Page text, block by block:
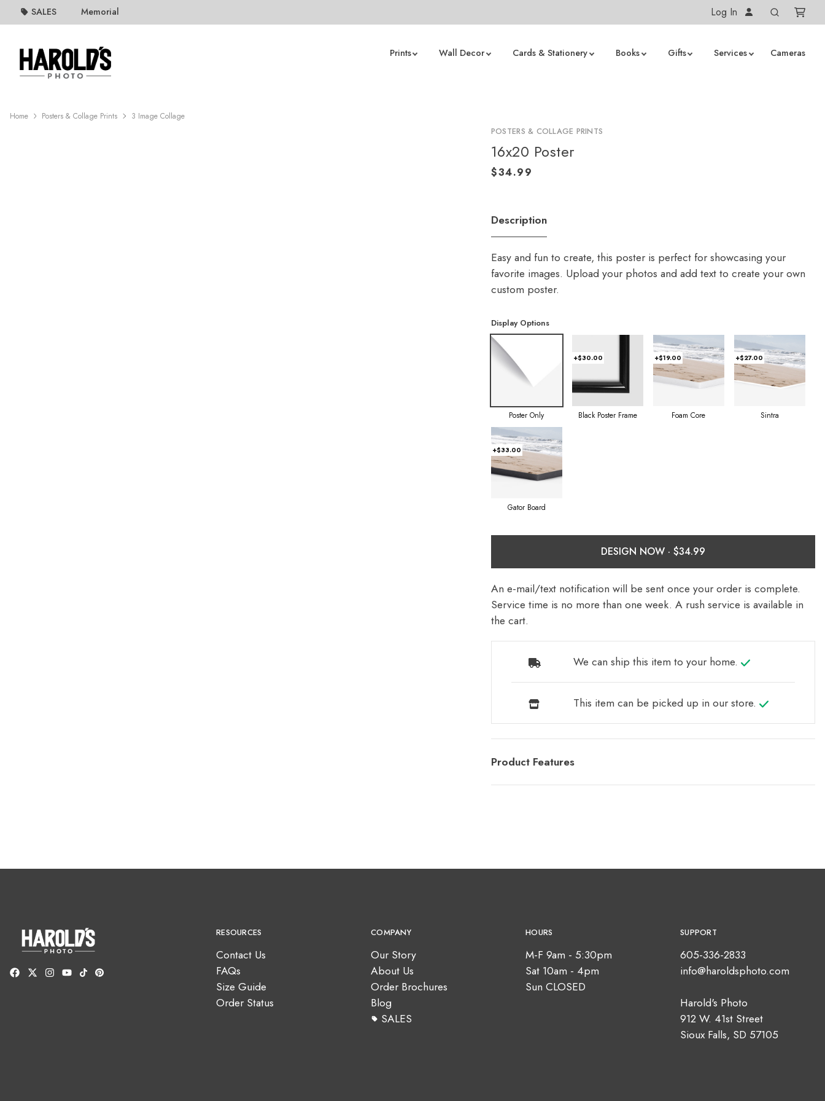
SALES Memorial Log In
Prints Wall Decor Cards & Stationery Books Gifts Services Cameras
Home Posters & Collage Prints 3 Image Collage
POSTERS & COLLAGE PRINTS
16x20 Poster
Description
Easy and fun to create, this poster is perfect for showcasing your
favorite images. Upload your photos and add text to create your own
custom poster.
Display Options
Poster Only
+$30.00
Black Poster Frame
+$19.00
Foam Core
+$27.00
Sintra
+$33.00
Gator Board
DESIGN NOW ·
An e-mail/text notification will be sent once your order is complete.
Service time is no more than one week. A rush service is available in
the cart.
We can ship this item to your home.
This item can be picked up in our store.
Product Features
RESOURCES
Contact Us
FAQs
Size Guide
Order Status
COMPANY
Our Story
About Us
Order Brochures
Blog
SALES
HOURS
M-F 9am - 5:30pm
Sat 10am - 4pm
Sun CLOSED
SUPPORT
605-336-2833
info@haroldsphoto.com
Harold's Photo
912 W. 41st Street
Sioux Falls, SD 57105